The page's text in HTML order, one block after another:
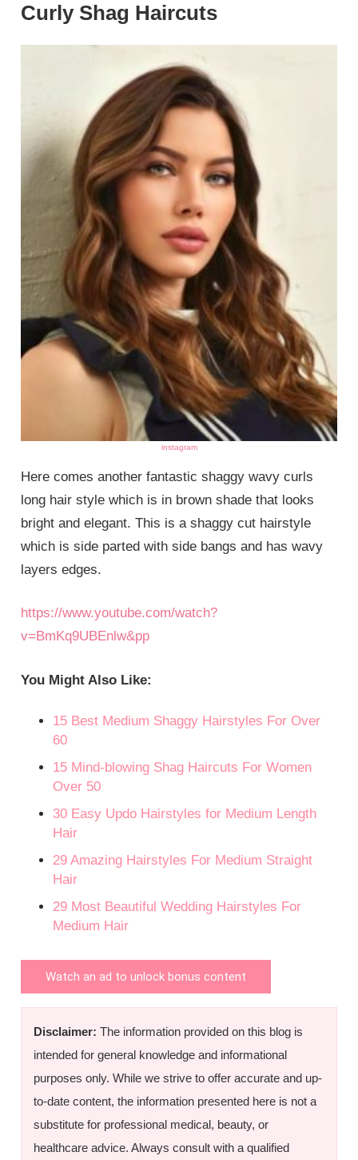
Curly Shag Haircuts
instagram
Here comes another fantastic shaggy wavy curls
long hair style which is in brown shade that looks
bright and elegant. This is a shaggy cut hairstyle
which is side parted with side bangs and has wavy
layers edges.
https://www.youtube.com/watch?
v=BmKq9UBEnlw&pp
You Might Also Like:
15 Best Medium Shaggy Hairstyles For Over
60
15 Mind-blowing Shag Haircuts For Women
Over 50
30 Easy Updo Hairstyles for Medium Length
Hair
29 Amazing Hairstyles For Medium Straight
Hair
29 Most Beautiful Wedding Hairstyles For
Medium Hair
Watch an ad to unlock bonus content
Disclaimer: The information provided on this blog is
intended for general knowledge and informational
purposes only. While we strive to offer accurate and up-
to-date content, the information presented here is not a
substitute for professional medical, beauty, or
healthcare advice. Always consult with a qualified